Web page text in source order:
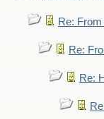
Re:
Re:
Re: